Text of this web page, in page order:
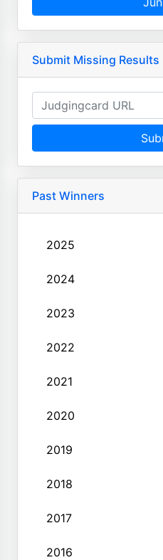
Submit Missing Results
Past Winners
2025
2024
2023
2022
2021
2020
2019
2018
2017
2016